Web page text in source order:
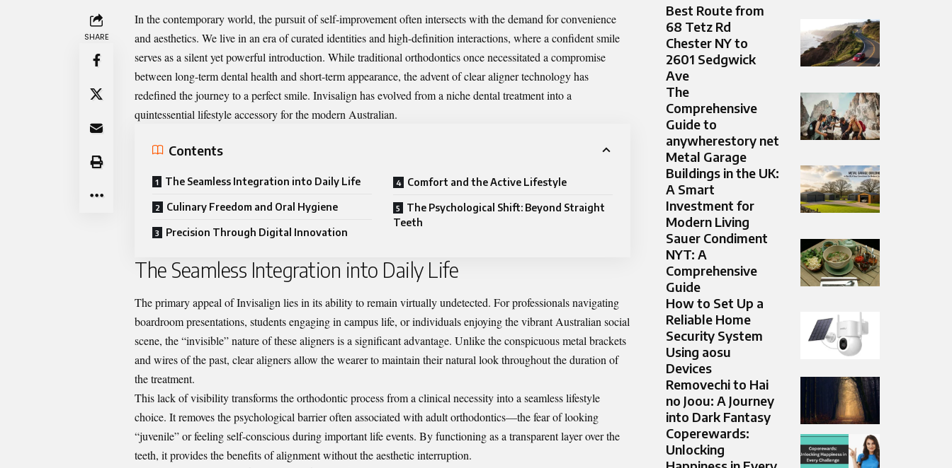
SHARE
In the contemporary world, the pursuit of self-improvement often intersects with the demand for convenience
and aesthetics. We live in an era of curated identities and high-definition interactions, where a confident smile
serves as a silent yet powerful introduction. While traditional orthodontics once necessitated a compromise
between long-term dental health and short-term appearance, the advent of clear aligner technology has
redefined the journey to a perfect smile. Invisalign has evolved from a niche dental treatment into a
quintessential lifestyle accessory for the modern Australian.
Contents
The Seamless Integration into Daily Life
Culinary Freedom and Oral Hygiene
Precision Through Digital Innovation
Comfort and the Active Lifestyle
The Psychological Shift: Beyond Straight
Teeth
The Seamless Integration into Daily Life
The primary appeal of Invisalign lies in its ability to remain virtually undetected. For professionals navigating
boardroom presentations, students engaging in campus life, or individuals enjoying the vibrant Australian social
scene, the “invisible” nature of these aligners is a significant advantage. Unlike the conspicuous metal brackets
and wires of the past, clear aligners allow the wearer to maintain their natural look throughout the duration of
the treatment.
This lack of visibility transforms the orthodontic process from a clinical necessity into a seamless lifestyle
choice. It removes the psychological barrier often associated with adult orthodontics—the fear of looking
“juvenile” or feeling self-conscious during important life events. By functioning as a transparent layer over the
teeth, it provides the benefits of alignment without the aesthetic interruption.
Best Route from
68 Tetz Rd
Chester NY to
2601 Sedgwick
Ave
The
Comprehensive
Guide to
anywherestory net
Metal Garage
Buildings in the UK:
A Smart
Investment for
Modern Living
Sauer Condiment
NYT: A
Comprehensive
Guide
How to Set Up a
Reliable Home
Security System
Using aosu
Devices
Removechi to Hai
no Joou: A Journey
into Dark Fantasy
Coperewards:
Unlocking